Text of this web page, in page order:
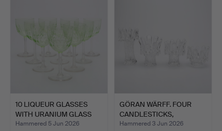
10 LIQUEUR GLASSES
WITH URANIUM GLASS
BOWL…
Hammered 5 Jun 2026
GÖRAN WÄRFF. FOUR
CANDLESTICKS,
"SUNFLOWER…
Hammered 3 Jun 2026